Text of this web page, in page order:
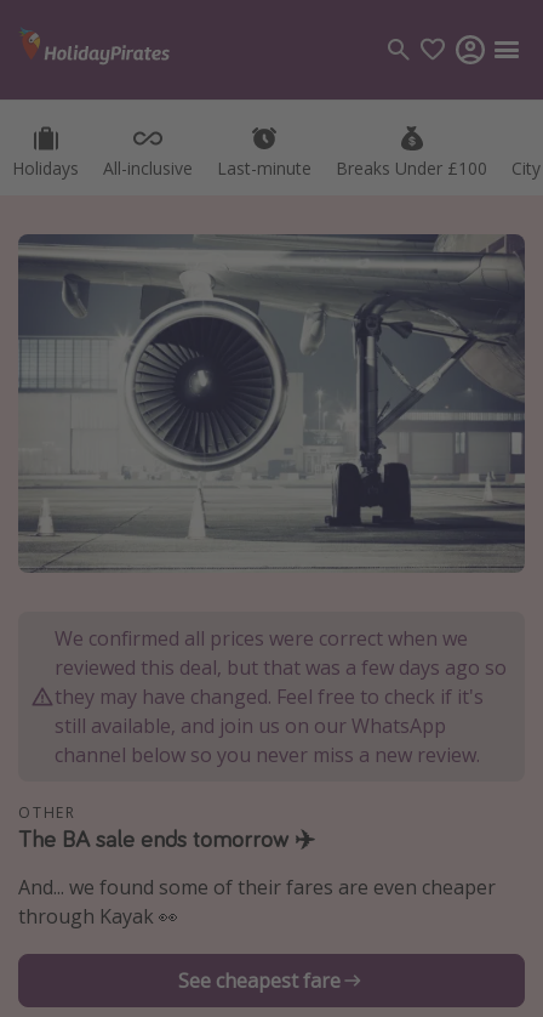
Holidays All-inclusive Last-minute Breaks Under £100
Categories
Hotels
Holidays
Cruises
Best holiday destinations
Greece
Spain
Portugal
Thailand
Egypt
Turkey
Types of holiday
Activities
Summer holidays
Family holidays
Day Trips
We confirmed all prices were correct when we
reviewed this deal, but that was a few days ago so
they may have changed. Feel free to check if it's
still available, and join us on our WhatsApp
channel below so you never miss a new review.
OTHER
The BA sale ends tomorrow ✈️
And... we found some of their fares are even cheaper
through Kayak 👀
See cheapest fare